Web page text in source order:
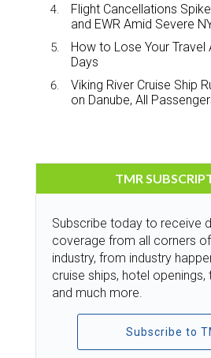
Flight Cancellations
and EWR Amid Severe
How to Lose Your Travel
Days
Viking River Cruise Ship
on Danube, All
TMR
Subscribe today to receive
coverage from all corners
industry, from industry
cruise ships, hotel openings,
and much more.
Subscribe to